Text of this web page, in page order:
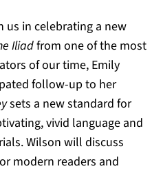
us in celebrating a new
Iliadfrom one of the most
of our time, Emily
follow-up to her
sets a new standard for
vivid language and
Wilson will discuss
modern readers and